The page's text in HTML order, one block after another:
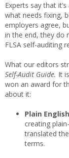
Experts say that
what needs fixing,
employers agree,
in the end, they do
FLSA self-auditing
What our editors
Self-Audit Guide. It
won an award for
about it:
Plain
creating
translated
terms.